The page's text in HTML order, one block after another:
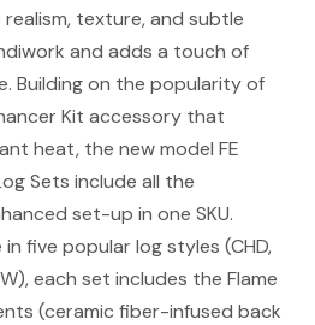
texture, and subtle
and adds a touch of
Building on the popularity of
Kit accessory that
heat, the new model FE
Sets include all the
set-up in one SKU.
five popular log styles (CHD,
each set includes the Flame
(ceramic fiber-infused back